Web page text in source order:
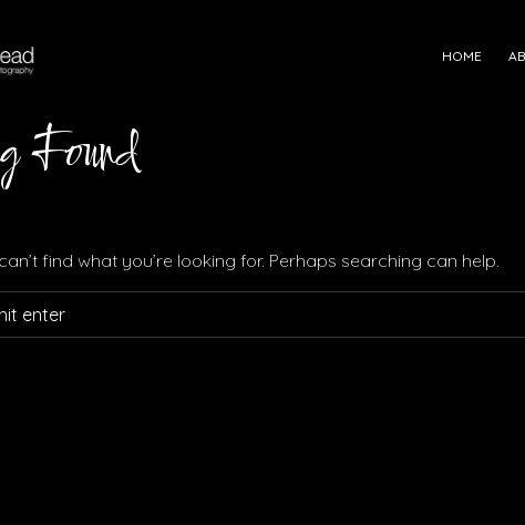
HOME
Found
find what you’re looking for. Perhaps searching can help.